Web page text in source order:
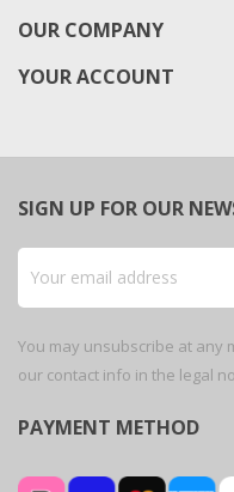
OUR COMPANY
YOUR ACCOUNT
SIGN UP FOR OUR
You may unsubscribe at any
our contact info in the legal
PAYMENT METHOD